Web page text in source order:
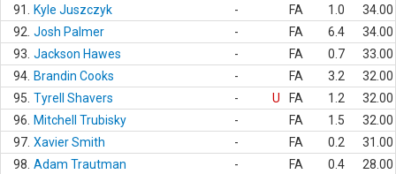
91.
Kyle Juszczyk - FA 1.0
34.00
92. Josh Palmer - FA 6.4
34.00
93. Jackson Hawes - FA 0.7
33.00
94. Brandin Cooks - FA 3.2
32.00
95. Tyrell Shavers - U FA 1.2
32.00
96.
Mitchell Trubisky - FA 1.5
32.00
97. Xavier Smith - FA 0.2
31.00
98. Adam Trautman - FA 0.4
28.00